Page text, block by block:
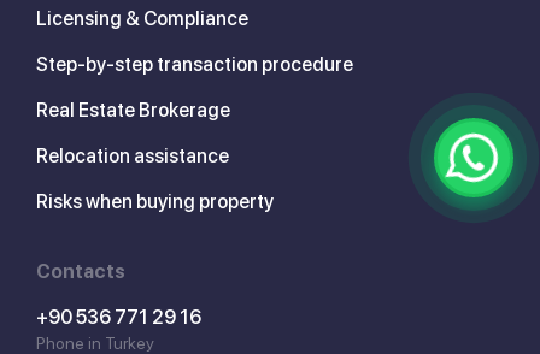
Licensing & Compliance
Step-by-step transaction procedure
Real Estate Brokerage
Relocation assistance
Risks when buying property
Contacts
+90 536 771 29 16
Phone in Turkey